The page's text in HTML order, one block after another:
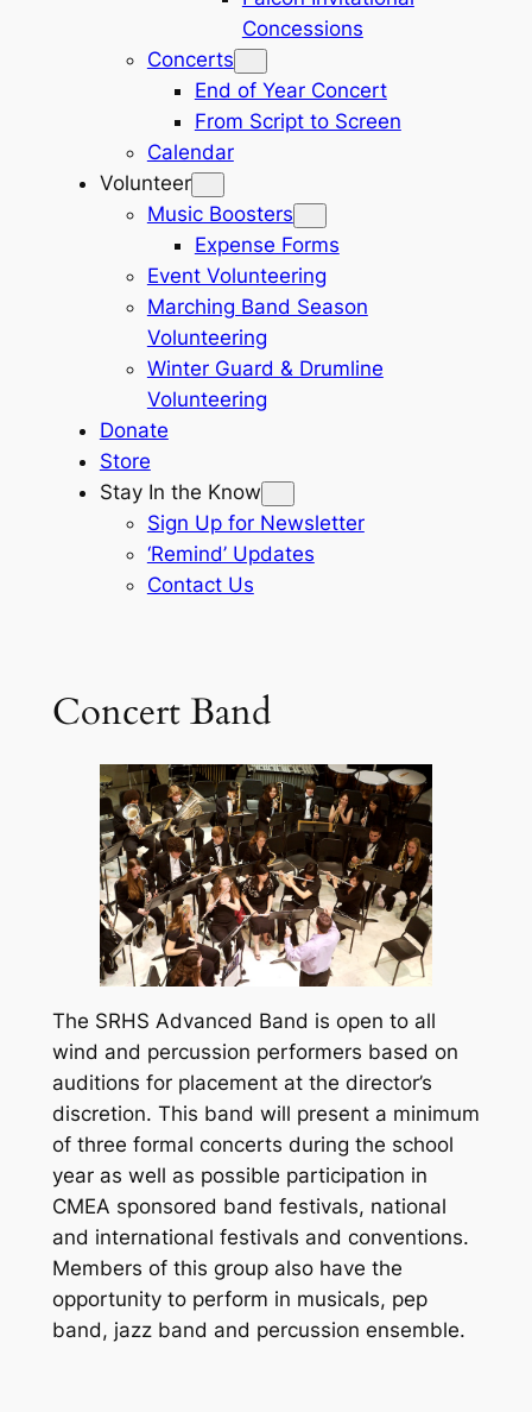
Concessions
Concerts
End of Year Concert
From Script to Screen
Calendar
Volunteer
Music Boosters
Expense Forms
Event Volunteering
Marching Band Season
Volunteering
Winter Guard & Drumline
Volunteering
Donate
Store
Stay In the Know
Sign Up for Newsletter
‘Remind’ Updates
Contact Us
Concert Band
The SRHS Advanced Band is open to all
wind and percussion performers based on
auditions for placement at the director’s
discretion. This band will present a minimum
of three formal concerts during the school
year as well as possible participation in
CMEA sponsored band festivals, national
and international festivals and conventions.
Members of this group also have the
opportunity to perform in musicals, pep
band, jazz band and percussion ensemble.